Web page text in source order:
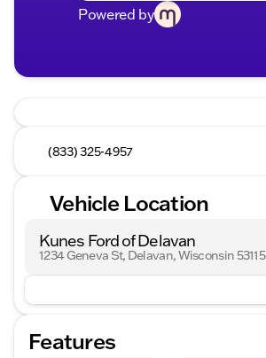
Powered by
(833) 325-4957
Vehicle Location
Kunes Ford of Delavan
1234 Geneva St, Delavan, Wisconsin 53115
Features